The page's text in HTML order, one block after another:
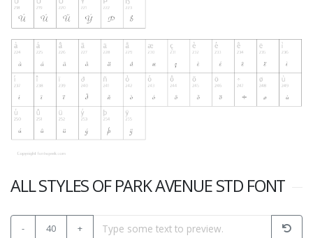
ALL STYLES OF PARK AVENUE STD FONT
- 40 +